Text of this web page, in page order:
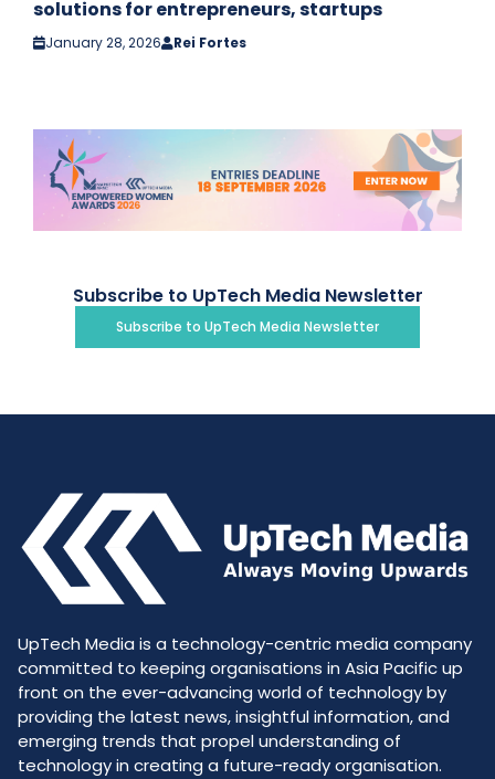
solutions for entrepreneurs, startups
January 28, 2026 Rei Fortes
Subscribe to UpTech Media Newsletter
Subscribe to UpTech Media Newsletter
UpTech Media is a technology-centric media company
committed to keeping organisations in Asia Pacific up
front on the ever-advancing world of technology by
providing the latest news, insightful information, and
emerging trends that propel understanding of
technology in creating a future-ready organisation.